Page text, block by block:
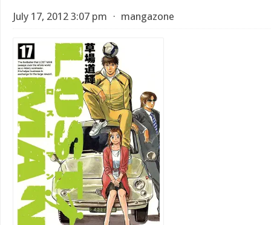
July 17, 2012 3:07 pm ⋅ mangazone